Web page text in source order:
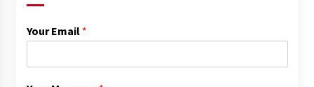
Your Email *